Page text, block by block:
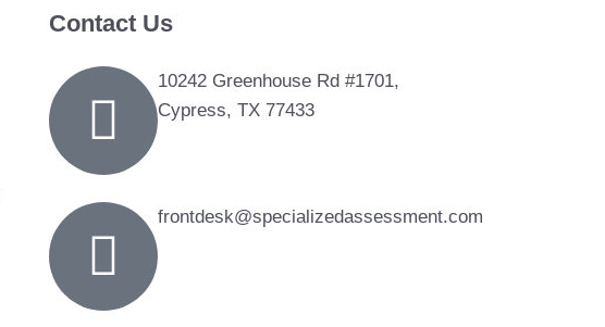
Contact Us
10242 Greenhouse Rd #1701,
Cypress, TX 77433
frontdesk@specializedassessment.com